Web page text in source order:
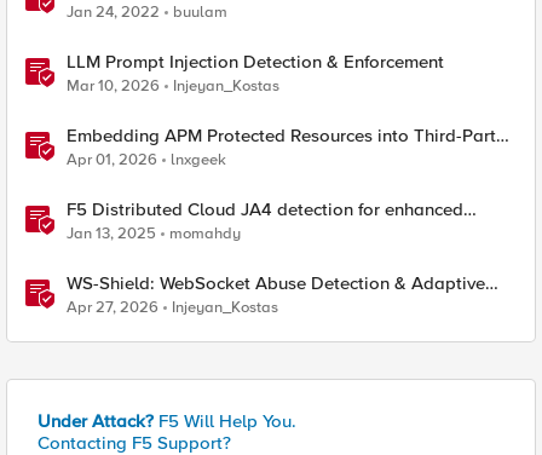
Jan 24, 2022 buulam
LLM Prompt Injection Detection & Enforcement
Mar 10, 2026 Injeyan_Kostas
Embedding APM Protected Resources into Third-Party
Sites
Apr 01, 2026 lnxgeek
F5 Distributed Cloud JA4 detection for enhanced
performance and detection
Jan 13, 2025 momahdy
WS-Shield: WebSocket Abuse Detection & Adaptive
Enforcement Gateway
Apr 27, 2026 Injeyan_Kostas
Under Attack? F5 Will Help You.
Contacting F5 Support?